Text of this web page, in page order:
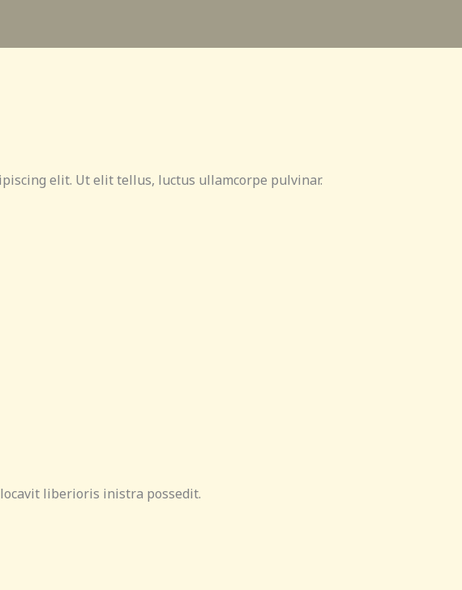
elit. Ut elit tellus, luctus ullamcorpe pulvinar.
liberioris inistra possedit.